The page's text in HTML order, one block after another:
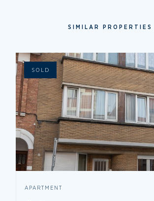
SIMILAR PROPERTIES
SOLD
APARTMENT